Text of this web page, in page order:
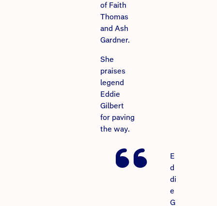
of Faith
Thomas
and Ash
Gardner.
She
praises
legend
Eddie
Gilbert
for paving
the way.
E
d
di
e
G